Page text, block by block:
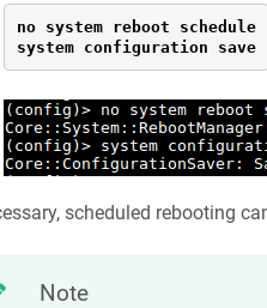
no system reboot schedule
system configuration save
scheduled rebooting
Note